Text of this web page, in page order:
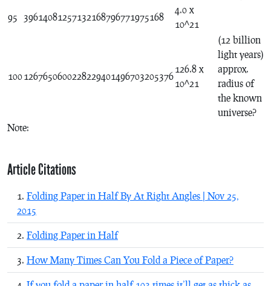
95
39614081257132168796771975168
4.0 x
10^21
1001267650600228229401496703205376
126.8 x
10^21
(12 billion
light years)
approx.
radius of
the known
universe?
Note:
Article Citations
Folding Paper in Half By At Right Angles | Nov 25,
2015
Folding Paper in Half
How Many Times Can You Fold a Piece of Paper?